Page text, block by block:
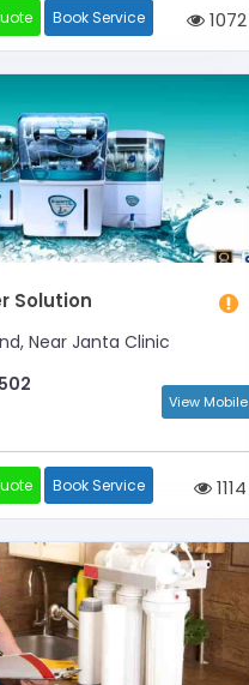
Book Service 1072
Solution
Near Janta Clinic
View Mobile
Book Service 1114